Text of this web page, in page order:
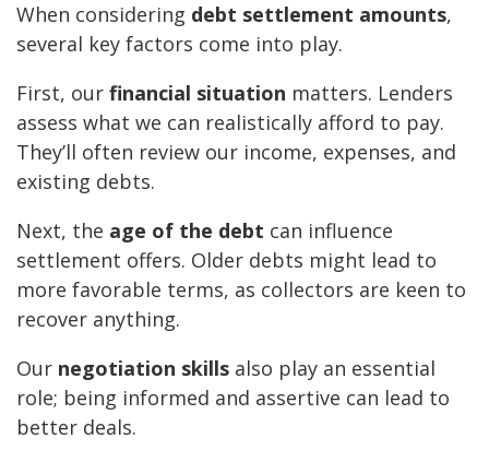
When considering debt settlement amounts,
several key factors come into play.
First, our financial situation matters. Lenders
assess what we can realistically afford to pay.
They’ll often review our income, expenses, and
existing debts.
Next, the age of the debt can influence
settlement offers. Older debts might lead to
more favorable terms, as collectors are keen to
recover anything.
Our negotiation skills also play an essential
role; being informed and assertive can lead to
better deals.